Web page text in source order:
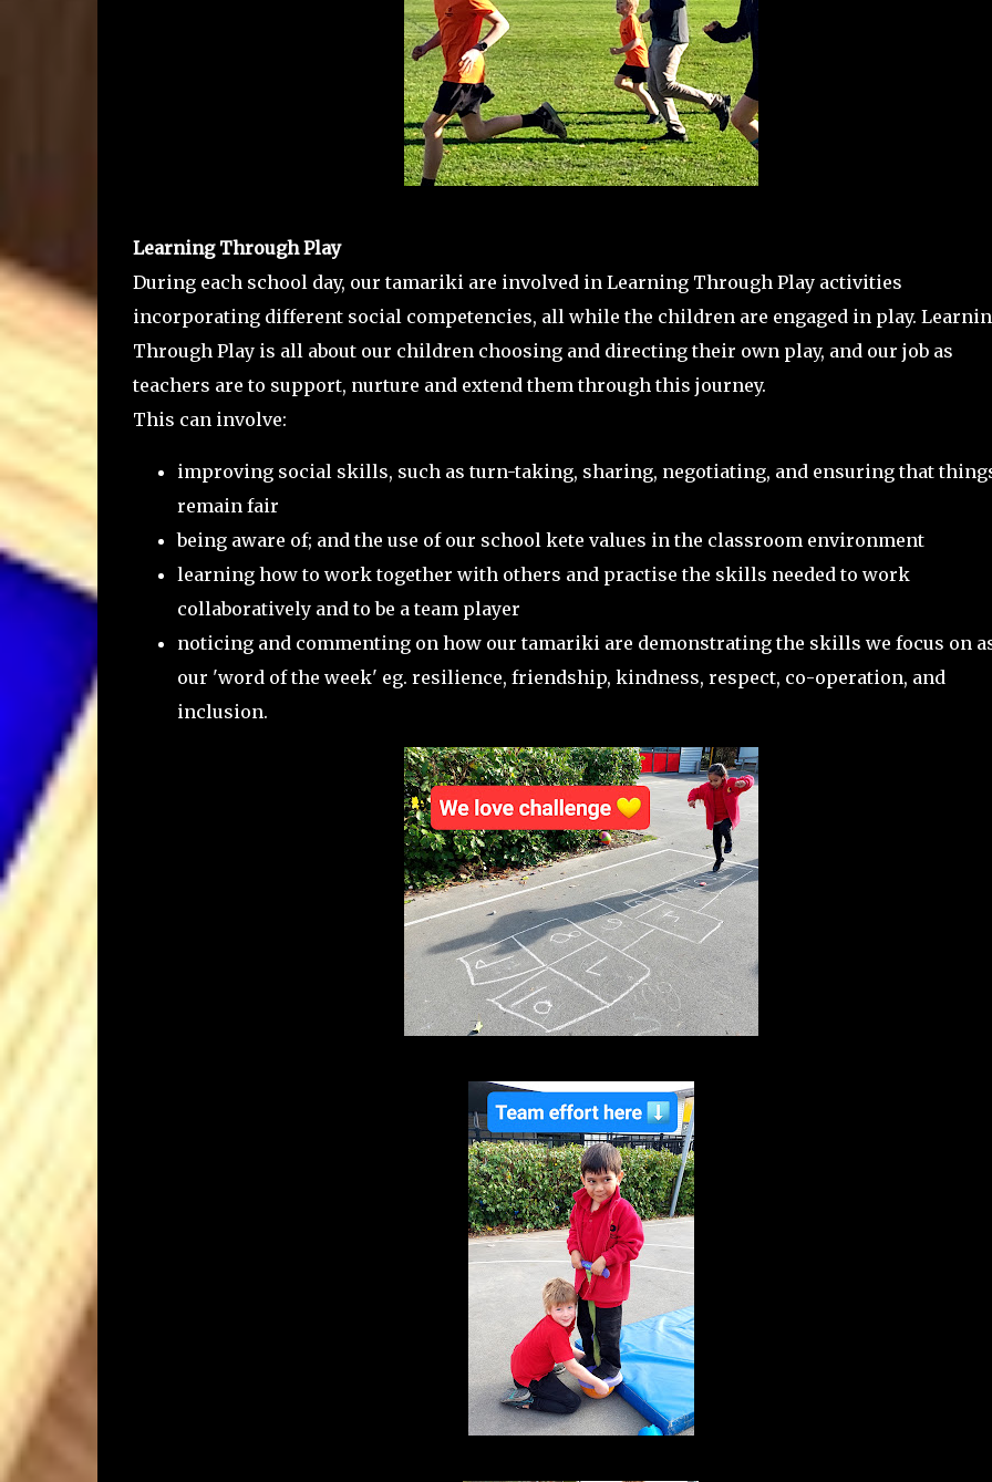
Learning Through Play
During each school day, our tamariki are involved in Learning Through Play activities
incorporating different social competencies, all while the children are engaged in play.
Through Play is all about our children choosing and directing their own play, and our job as
teachers are to support, nurture and extend them through this journey.
This can involve:
improving social skills, such as turn-taking, sharing, negotiating, and ensuring that
remain fair
being aware of; and the use of our school kete values in the classroom environment
learning how to work together with others and practise the skills needed to work
collaboratively and to be a team player
noticing and commenting on how our tamariki are demonstrating the skills we focus on
our 'word of the week' eg. resilience, friendship, kindness, respect, co-operation, and
inclusion.